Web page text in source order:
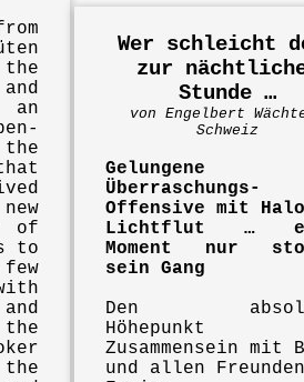
an
of
to
Wer schleicht
zur
Stunde …
von Engelbert
Schweiz
Gelungene
Überraschungs-
Offensive mit
Lichtflut …
Moment nur
sein Gang
Den
Höhepunkt
Zusammensein
und allen